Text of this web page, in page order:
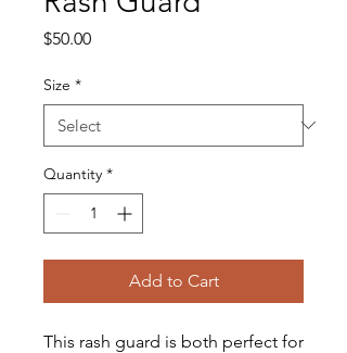
$50.00Price
Size *
Quantity *
Add to Cart
This rash guard is both perfect for